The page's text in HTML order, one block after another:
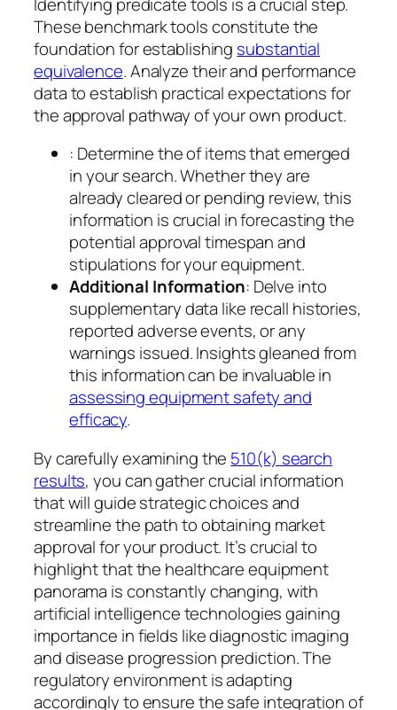
These benchmark tools constitute the
foundation for establishing substantial
equivalence. Analyze their and performance
data to establish practical expectations for
the approval pathway of your own product.
: Determine the of items that emerged
in your search. Whether they are
already cleared or pending review, this
information is crucial in forecasting the
potential approval timespan and
stipulations for your equipment.
Additional Information: Delve into
supplementary data like recall histories,
reported adverse events, or any
warnings issued. Insights gleaned from
this information can be invaluable in
assessing equipment safety and
efficacy.
By carefully examining the 510(k) search
results, you can gather crucial information
that will guide strategic choices and
streamline the path to obtaining market
approval for your product. It’s crucial to
highlight that the healthcare equipment
panorama is constantly changing, with
artificial intelligence technologies gaining
importance in fields like diagnostic imaging
and disease progression prediction. The
regulatory environment is adapting
accordingly to ensure the safe integration of